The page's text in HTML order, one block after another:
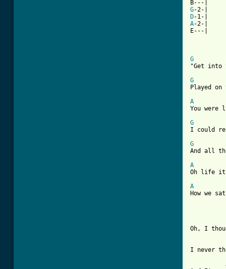
G
D
A-2-|
E---|
G
"Get into
G
Played
A
You were
G
I could
G
And all
A
Oh life it
A
How we
Oh, I
I never